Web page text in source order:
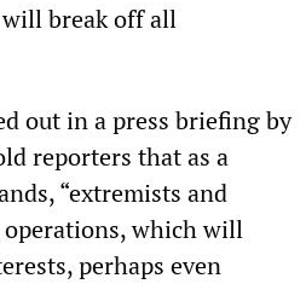
will break off all
out in a press briefing by
reporters that as a
“extremists and
which will
perhaps even